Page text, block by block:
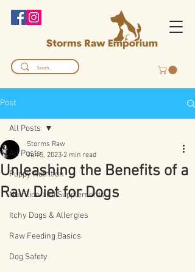
Post
All Posts
Puppy Nutrition
Nutrition and Supplements
Itchy Dogs & Allergies
Raw Feeding Basics
Dog Safety
All Posts
Unleashing the Benefits of a
Raw Diet for Dogs
Storms Raw
Jun 5, 2023 2 min read